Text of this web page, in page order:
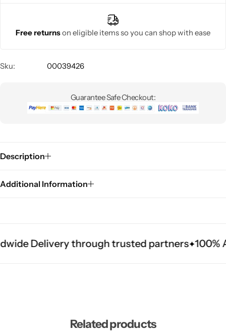
Free returnson eligible items so you can shop with ease
Sku: 00039426
Guarantee Safe Checkout:
Description
Additional Information
Delivery through trusted partners 100%
Related products